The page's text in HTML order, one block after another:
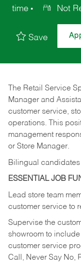
time
Not
Save
The Retail Service
Manager and
customer service,
operations. This
management
or Store Manager.
Bilingual
ESSENTIAL JOB
Lead store team
customer service to
Supervise the
showroom to
customer service
Call, Never Say No,